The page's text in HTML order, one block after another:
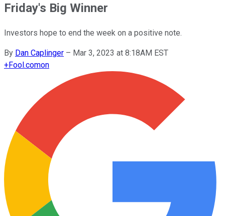
Friday's Big Winner
Investors hope to end the week on a positive note.
By Dan Caplinger – Mar 3, 2023 at 8:18AM EST
+Fool.comon